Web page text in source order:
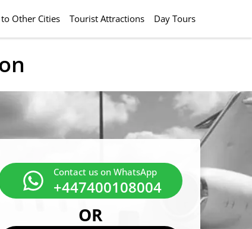
Other Cities Tourist Attractions Day Tours
Contact us on WhatsApp
+447400108004
OR